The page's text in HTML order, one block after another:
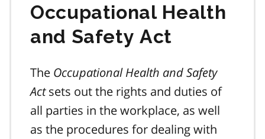
Occupational Health
and Safety Act
The Occupational Health and Safety
Actsets out the rights and duties of
all parties in the workplace, as well
as the procedures for dealing with